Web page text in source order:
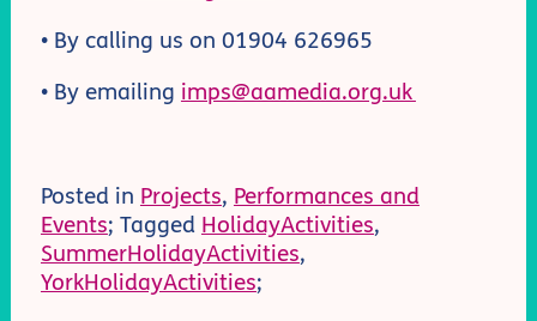
• By calling us on 01904 626965
• By emailing imps@aamedia.org.uk
Posted in Projects, Performances and
Events; Tagged HolidayActivities,
SummerHolidayActivities,
YorkHolidayActivities;